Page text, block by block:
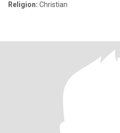
Religion: Christian